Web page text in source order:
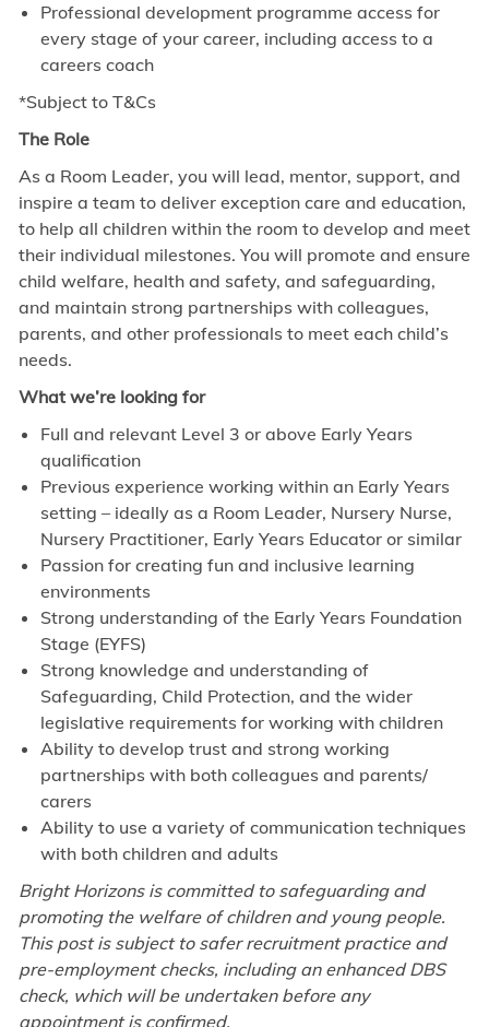
Professional development programme access for
every stage of your career, including access to a
careers coach
*Subject to T&Cs
The Role
As a Room Leader, you will lead, mentor, support, and
inspire a team to deliver exception care and education,
to help all children within the room to develop and meet
their individual milestones. You will promote and ensure
child welfare, health and safety, and safeguarding,
and maintain strong partnerships with colleagues,
parents, and other professionals to meet each child’s
needs.
What we’re looking for
Full and relevant Level 3 or above Early Years
qualification
Previous experience working within an Early Years
setting – ideally as a Room Leader, Nursery Nurse,
Nursery Practitioner, Early Years Educator or similar
Passion for creating fun and inclusive learning
environments
Strong understanding of the Early Years Foundation
Stage (EYFS)
Strong knowledge and understanding of
Safeguarding, Child Protection, and the wider
legislative requirements for working with children
Ability to develop trust and strong working
partnerships with both colleagues and parents/
carers
Ability to use a variety of communication techniques
with both children and adults
Bright Horizons is committed to safeguarding and
promoting the welfare of children and young people.
This post is subject to safer recruitment practice and
pre-employment checks, including an enhanced DBS
check, which will be undertaken before any
appointment is confirmed.